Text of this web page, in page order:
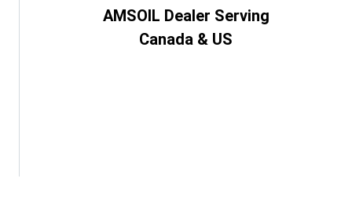
AMSOIL Dealer Serving
Canada & US